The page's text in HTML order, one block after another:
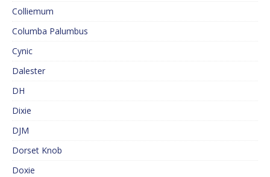
Colliemum
Columba Palumbus
Cynic
Dalester
DH
Dixie
DJM
Dorset Knob
Doxie